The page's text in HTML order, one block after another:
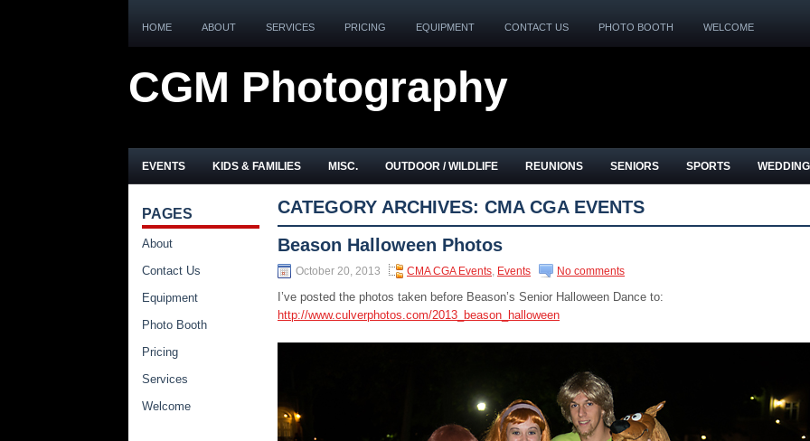
HOME ABOUT SERVICES PRICING EQUIPMENT CONTACT US PHOTO BOOTH WELCOME
CGM Photography
EVENTS KIDS & FAMILIES MISC. OUTDOOR / WILDLIFE REUNIONS SENIORS SPORTS
CATEGORY ARCHIVES: CMA CGA EVENTS
Beason Halloween Photos
October 20, 2013 CMA CGA Events, Events No comments
I’ve posted the photos taken before Beason’s Senior Halloween Dance to:
http://www.culverphotos.com/2013_beason_halloween
PAGES
About
Contact Us
Equipment
Photo Booth
Pricing
Services
Welcome